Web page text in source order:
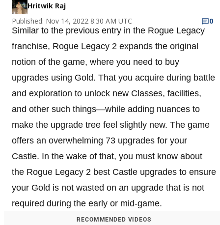
Hritwik Raj
Published: Nov 14, 2022 8:30 AM UTC
0
Similar to the previous entry in the Rogue Legacy
franchise, Rogue Legacy 2 expands the original
notion of the game, where you need to buy
upgrades using Gold. That you acquire during battle
and exploration to unlock new Classes, facilities,
and other such things—while adding nuances to
make the upgrade tree feel slightly new. The game
offers an overwhelming 73 upgrades for your
Castle. In the wake of that, you must know about
the Rogue Legacy 2 best Castle upgrades to ensure
your Gold is not wasted on an upgrade that is not
required during the early or mid-game.
RECOMMENDED VIDEOS